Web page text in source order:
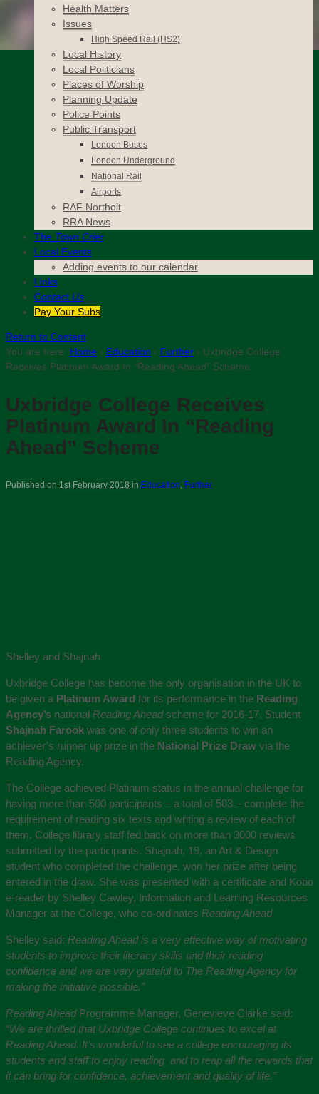
Health Matters
Issues
High Speed Rail (HS2)
Local History
Local Politicians
Places of Worship
Planning Update
Police Points
Public Transport
London Buses
London Underground
National Rail
Airports
RAF Northolt
RRA News
The Town Crier
Local Events
Adding events to our calendar
Links
Contact Us
Pay Your Subs
Return to Content
You are here: Home › Education › Further › Uxbridge College
Receives Platinum Award In “Reading Ahead” Scheme
Uxbridge College Receives
Platinum Award In “Reading
Ahead” Scheme
Published on 1st February 2018 in Education, Further
Shelley and Shajnah
Uxbridge College has become the only organisation in the UK to
be given a Platinum Award for its performance in the Reading
Agency’s national Reading Aheadscheme for 2016-17. Student
Shajnah Farook was one of only three students to win an
achiever’s runner up prize in the National Prize Draw via the
Reading Agency.
The College achieved Platinum status in the annual challenge for
having more than 500 participants – a total of 503 – complete the
requirement of reading six texts and writing a review of each of
them. College library staff fed back on more than 3000 reviews
submitted by the participants. Shajnah, 19, an Art & Design
student who completed the challenge, won her prize after being
entered in the draw. She was presented with a certificate and Kobo
e-reader by Shelley Cawley, Information and Learning Resources
Manager at the College, who co-ordinates Reading Ahead.
Shelley said: Reading Ahead is a very effective way of motivating
students to improve their literacy skills and their reading
confidence and we are very grateful to The Reading Agency for
making the initiative possible.”
Reading Ahead Programme Manager, Genevieve Clarke said:
“We are thrilled that Uxbridge College continues to excel at
Reading Ahead. It’s wonderful to see a college encouraging its
students and staff to enjoy reading and to reap all the rewards that
it can bring for confidence, achievement and quality of life.”